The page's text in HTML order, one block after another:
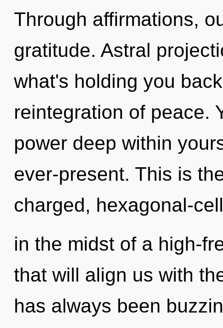
Through affirmations,
gratitude. Astral
what's holding you
reintegration of peace.
power deep within
ever-present. This is
charged, hexagonal-
in the midst of a high-
that will align us with
has always been